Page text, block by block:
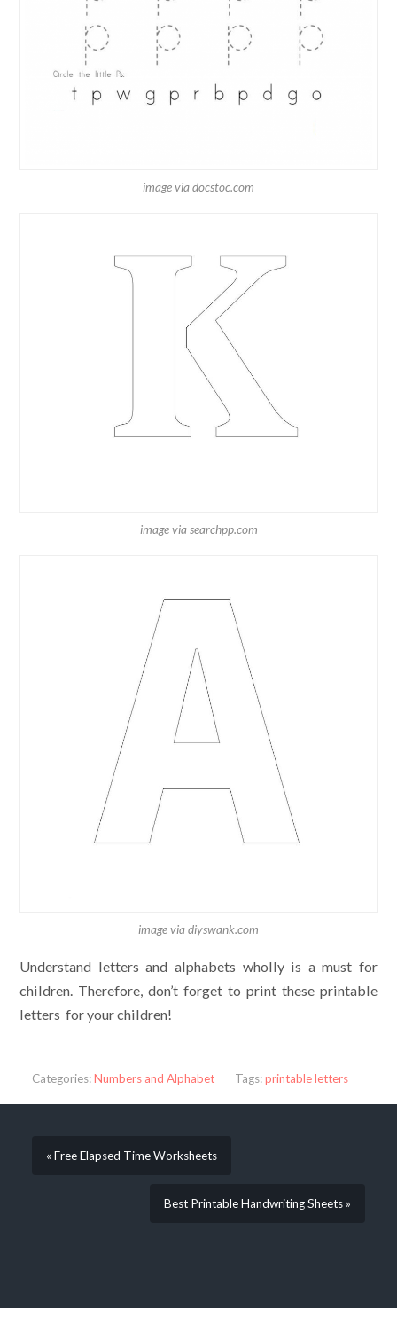
image via docstoc.com
image via searchpp.com
image via diyswank.com
Understand letters and alphabets wholly is a must for
children. Therefore, don’t forget to print these printable
letters for your children!
Categories:Numbers and Alphabet Tags:printable letters
« Free Elapsed Time Worksheets
Best Printable Handwriting Sheets »